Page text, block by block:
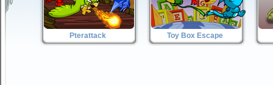
Pterattack Toy Box Escape